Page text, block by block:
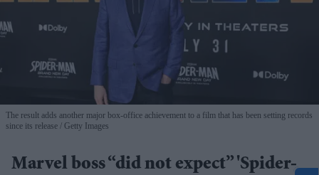
The result adds another major box-office achievement to a film that has been setting records
since its release
Getty Images
Marvel boss “did not expect” 'Spider-